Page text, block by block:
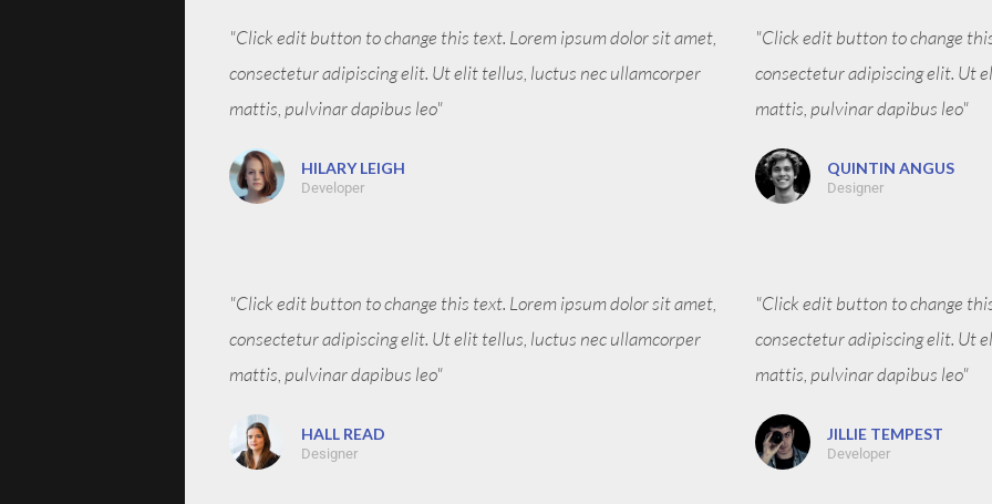
"Click edit button to change this text. Lorem ipsum dolor sit amet,
consectetur adipiscing elit. Ut elit tellus, luctus nec ullamcorper
mattis, pulvinar dapibus leo"
HILARY LEIGH
Developer
"Click edit button to change this text. Lorem ipsum dolor sit amet,
consectetur adipiscing elit. Ut elit tellus, luctus nec ullamcorper
mattis, pulvinar dapibus leo"
HALL READ
Designer
"Click edit button to change
consectetur adipiscing elit. Ut
mattis, pulvinar dapibus leo"
QUINTIN ANGUS
Designer
"Click edit button to change
consectetur adipiscing elit. Ut
mattis, pulvinar dapibus leo"
JILLIE TEMPEST
Developer